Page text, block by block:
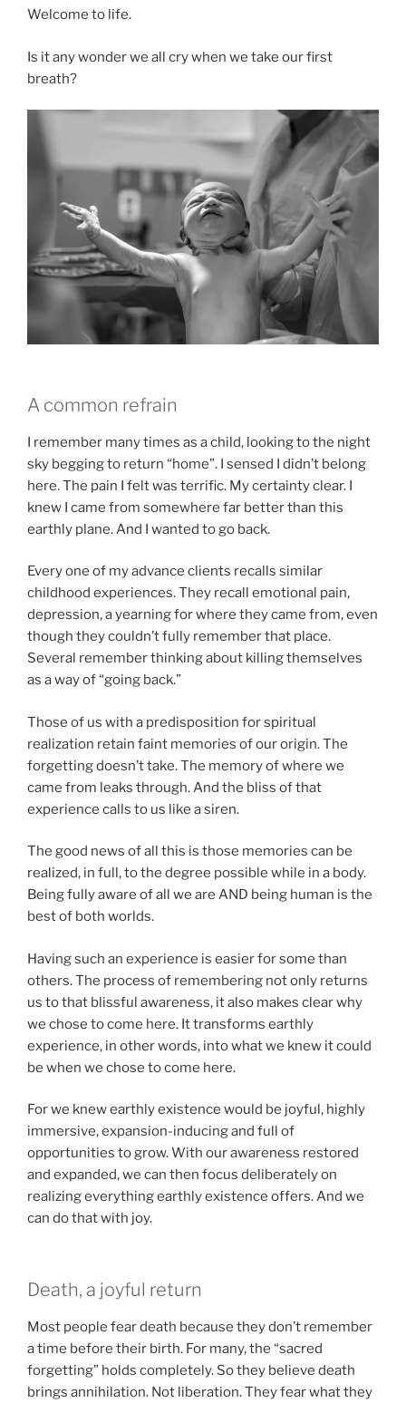
Welcome to life.
Is it any wonder we all cry when we take our first
breath?
A common refrain
I remember many times as a child, looking to the night
sky begging to return “home”. I sensed I didn’t belong
here. The pain I felt was terrific. My certainty clear. I
knew I came from somewhere far better than this
earthly plane. And I wanted to go back.
Every one of my advance clients recalls similar
childhood experiences. They recall emotional pain,
depression, a yearning for where they came from, even
though they couldn’t fully remember that place.
Several remember thinking about killing themselves
as a way of “going back.”
Those of us with a predisposition for spiritual
realization retain faint memories of our origin. The
forgetting doesn’t take. The memory of where we
came from leaks through. And the bliss of that
experience calls to us like a siren.
The good news of all this is those memories can be
realized, in full, to the degree possible while in a body.
Being fully aware of all we are AND being human is the
best of both worlds.
Having such an experience is easier for some than
others. The process of remembering not only returns
us to that blissful awareness, it also makes clear why
we chose to come here. It transforms earthly
experience, in other words, into what we knew it could
be when we chose to come here.
For we knew earthly existence would be joyful, highly
immersive, expansion-inducing and full of
opportunities to grow. With our awareness restored
and expanded, we can then focus deliberately on
realizing everything earthly existence offers. And we
can do that with joy.
Death, a joyful return
Most people fear death because they don’t remember
a time before their birth. For many, the “sacred
forgetting” holds completely. So they believe death
brings annihilation. Not liberation. They fear what they